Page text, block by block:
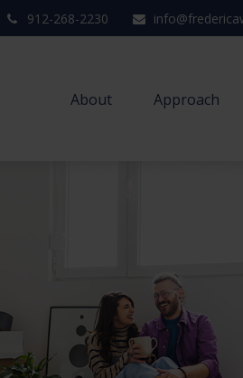
912-268-2230
About Approach